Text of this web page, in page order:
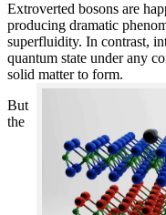
Extroverted bosons are
producing dramatic
superfluidity. In contrast,
quantum state under any
solid matter to form.
But
the